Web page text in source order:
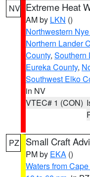
NV Extreme Heat
AM by LKN ()
Northwestern
Northern Lander
County, Southern
Eureka County,
Southwest Elko
in NV
VTEC# 1 (CON)
PZ Small Craft
PM by EKA ()
Waters from